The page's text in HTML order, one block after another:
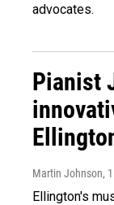
advocates.
Pianist
Martin Johnson,
Ellington's